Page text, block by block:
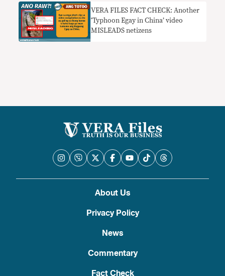
VERA FILES FACT CHECK: Another
‘Typhoon Egay in China’ video
MISLEADS netizens
About Us
Privacy Policy
News
Commentary